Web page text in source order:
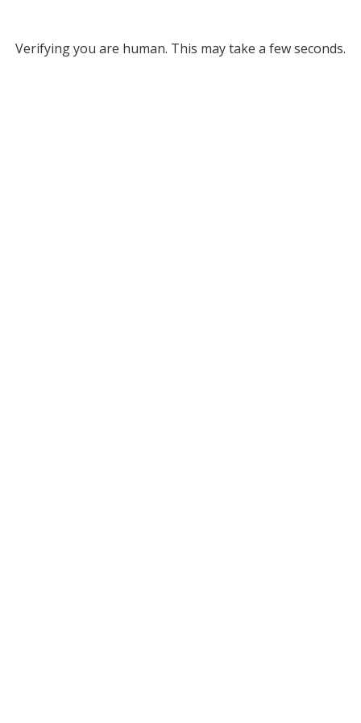
Verifying you are human. This may take a few seconds.